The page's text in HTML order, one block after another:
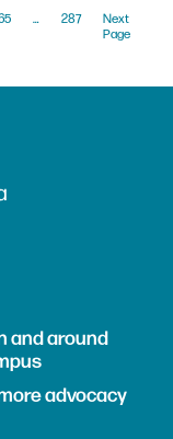
… 287
Next
Page
and around
advocacy